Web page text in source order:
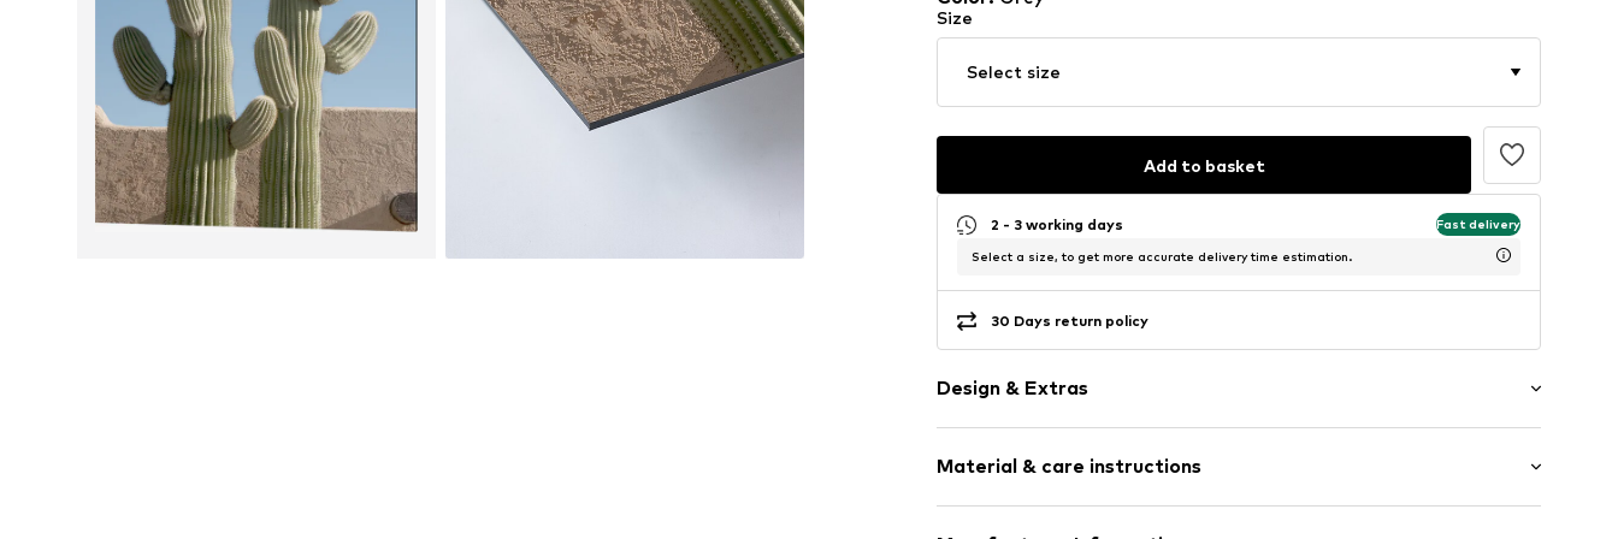
Size
Select size
Add to basket
2 - 3 working days Fast delivery
Select a size, to get more accurate delivery time estimation.
30 Days return policy
Design & Extras
Material & care instructions